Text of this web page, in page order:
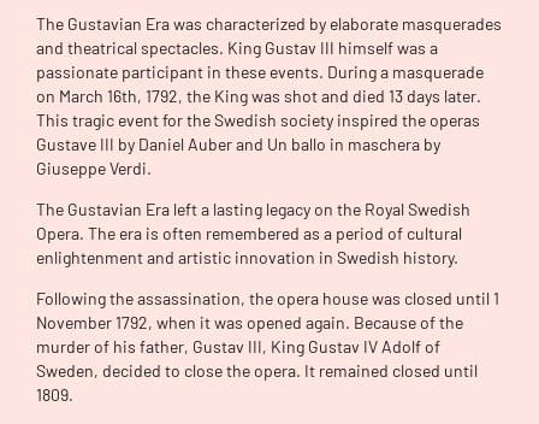
The Gustavian Era was characterized by elaborate masquerades
and theatrical spectacles. King Gustav III himself was a
passionate participant in these events. During a masquerade
on March 16th, 1792, the King was shot and died 13 days later.
This tragic event for the Swedish society inspired the operas
Gustave III by Daniel Auber and Un ballo in maschera by
Giuseppe Verdi.
The Gustavian Era left a lasting legacy on the Royal Swedish
Opera. The era is often remembered as a period of cultural
enlightenment and artistic innovation in Swedish history.
Following the assassination, the opera house was closed until 1
November 1792, when it was opened again. Because of the
murder of his father, Gustav III, King Gustav IV Adolf of
Sweden, decided to close the opera. It remained closed until
1809.